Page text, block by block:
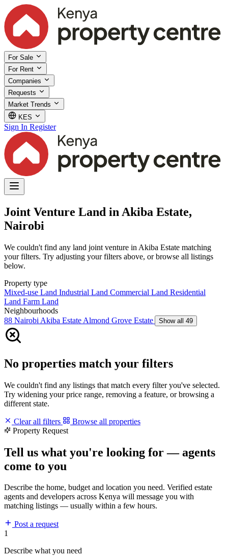
For Sale
For Rent
Companies
Requests
Market Trends
KES
Sign In Register
Joint Venture Land in Akiba Estate,
Nairobi
We couldn't find any land joint venture in Akiba Estate matching
your filters. Try adjusting your filters above, or browse all listings
below.
Property type
Mixed-use Land Industrial Land Commercial Land Residential
Land Farm Land
Neighbourhoods
88 Nairobi Akiba Estate Almond Grove Estate Show all 49
No properties match your filters
We couldn't find any listings that match every filter you've selected.
Try widening your price range, removing a feature, or browsing a
different state.
Clear all filters
Browse all properties
Property Request
Tell us what you're looking for — agents
come to you
Describe the home, budget and location you need. Verified estate
agents and developers across Kenya will message you with
matching listings — usually within a few hours.
Post a request
1
Describe what you need